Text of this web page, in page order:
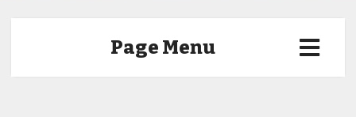
Page Menu